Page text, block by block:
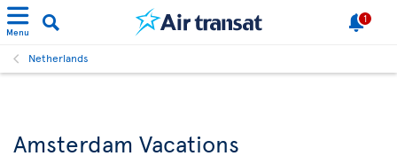
Menu
1
Netherlands
Amsterdam Vacations